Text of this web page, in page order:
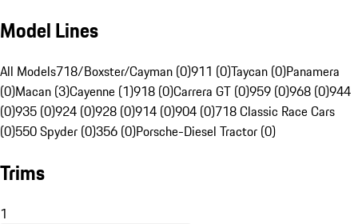
Model Lines
All Models718/Boxster/Cayman (0)911 (0)Taycan (0)Panamera
(0)Macan (3)Cayenne (1)918 (0)Carrera GT (0)959 (0)968 (0)944
(0)935 (0)924 (0)928 (0)914 (0)904 (0)718 Classic Race Cars
(0)550 Spyder (0)356 (0)Porsche-Diesel Tractor (0)
Trims
1